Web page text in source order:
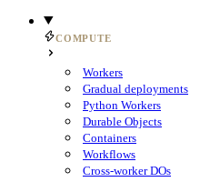
COMPUTE
Workers
Gradual deployments
Python Workers
Durable Objects
Containers
Workflows
Cross-worker DOs